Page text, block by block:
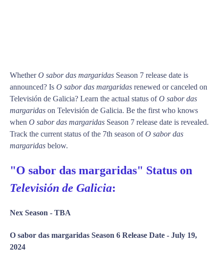
WhetherO sabor das margaridas Season 7 release date is
announced? Is O sabor das margaridas renewed or canceled on
Televisión de Galicia? Learn the actual status ofO sabor das
margaridas on Televisión de Galicia. Be the first who knows
when O sabor das margaridas Season 7 release date is revealed.
Track the current status of the 7th season ofO sabor das
margaridas below.
"O sabor das margaridas" Status on
Televisión de Galicia:
Nex Season - TBA
O sabor das margaridas Season 6 Release Date - July 19,
2024